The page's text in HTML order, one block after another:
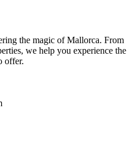
the magic of Mallorca. From
we help you experience the
offer.